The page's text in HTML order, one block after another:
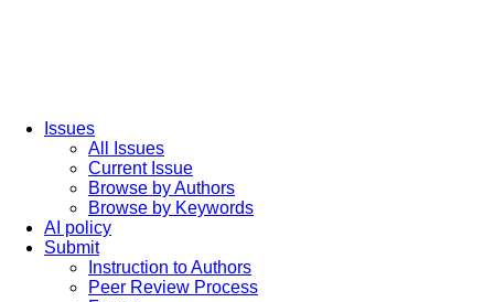
Issues
All Issues
Current Issue
Browse by Authors
Browse by Keywords
AI policy
Submit
Instruction to Authors
Peer Review Process